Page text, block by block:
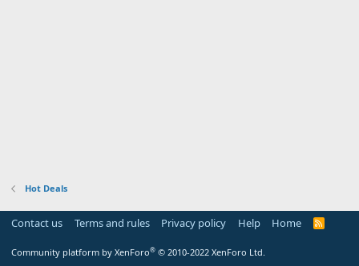
Hot Deals
Contact us Terms and rules Privacy policy Help Home
R
Community platform by XenForo® © 2010-2022 XenForo Ltd.